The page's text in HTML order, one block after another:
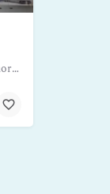
Professional Yacht Crew Services Jamaica – Offshore Supply and Logistic Services Limited provides expert crewing for yachts